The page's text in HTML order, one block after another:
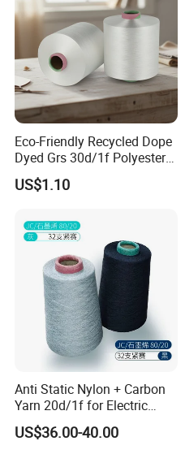
Eco-Friendly Recycled Dope
Dyed Grs 30d/1f Polyester
Yarn Monofilament
/Cdp/Ecdp Mono
US$1.10
Anti Static Nylon + Carbon
Yarn 20d/1f for Electric
Factory Clothes
US$36.00-40.00